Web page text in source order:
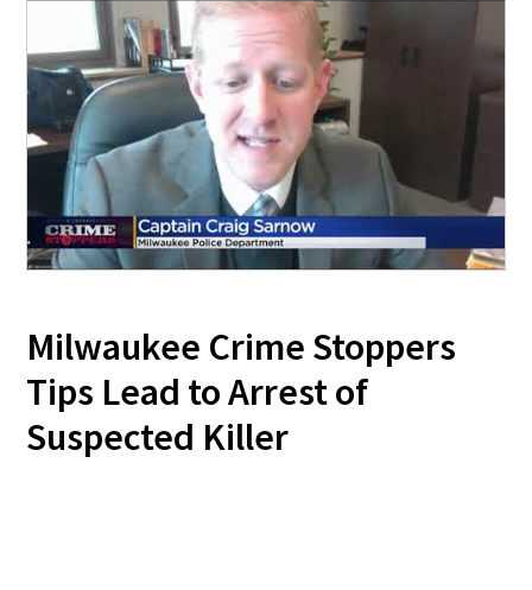
Milwaukee Crime Stoppers
Tips Lead to Arrest of
Suspected Killer